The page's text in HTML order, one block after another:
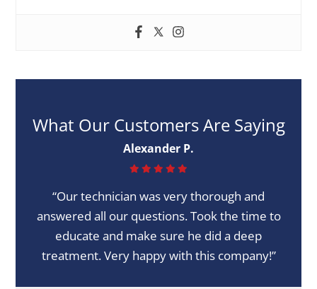
What Our Customers Are Saying
Alexander P.
“Our technician was very thorough and
answered all our questions. Took the time to
educate and make sure he did a deep
treatment. Very happy with this company!”